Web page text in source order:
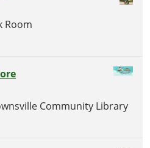
Room
Community Library